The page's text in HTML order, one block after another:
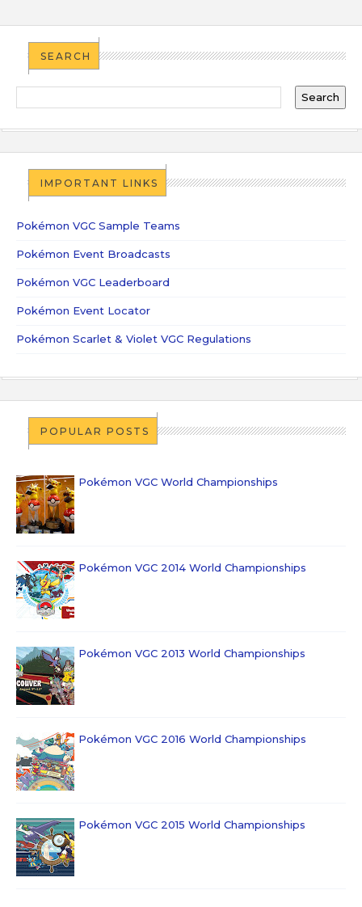
SEARCH
IMPORTANT LINKS
Pokémon VGC Sample Teams
Pokémon Event Broadcasts
Pokémon VGC Leaderboard
Pokémon Event Locator
Pokémon Scarlet & Violet VGC Regulations
POPULAR POSTS
Pokémon VGC World Championships
Pokémon VGC 2014 World Championships
Pokémon VGC 2013 World Championships
Pokémon VGC 2016 World Championships
Pokémon VGC 2015 World Championships